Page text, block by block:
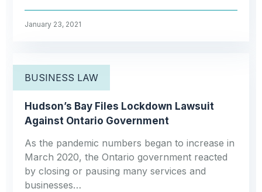
January 23, 2021
BUSINESS LAW
Hudson’s Bay Files Lockdown Lawsuit
Against Ontario Government
As the pandemic numbers began to increase in
March 2020, the Ontario government reacted
by closing or pausing many services and
businesses…